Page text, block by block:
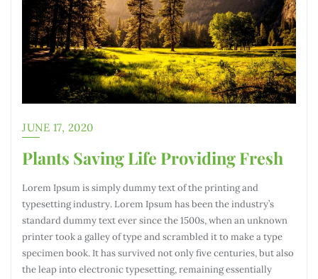
JUNE 17, 2020
Plants Saving Life Providing Fresh
Lorem Ipsum is simply dummy text of the printing and
typesetting industry. Lorem Ipsum has been the industry’s
standard dummy text ever since the 1500s, when an unknown
printer took a galley of type and scrambled it to make a type
specimen book. It has survived not only five centuries, but also
the leap into electronic typesetting, remaining essentially